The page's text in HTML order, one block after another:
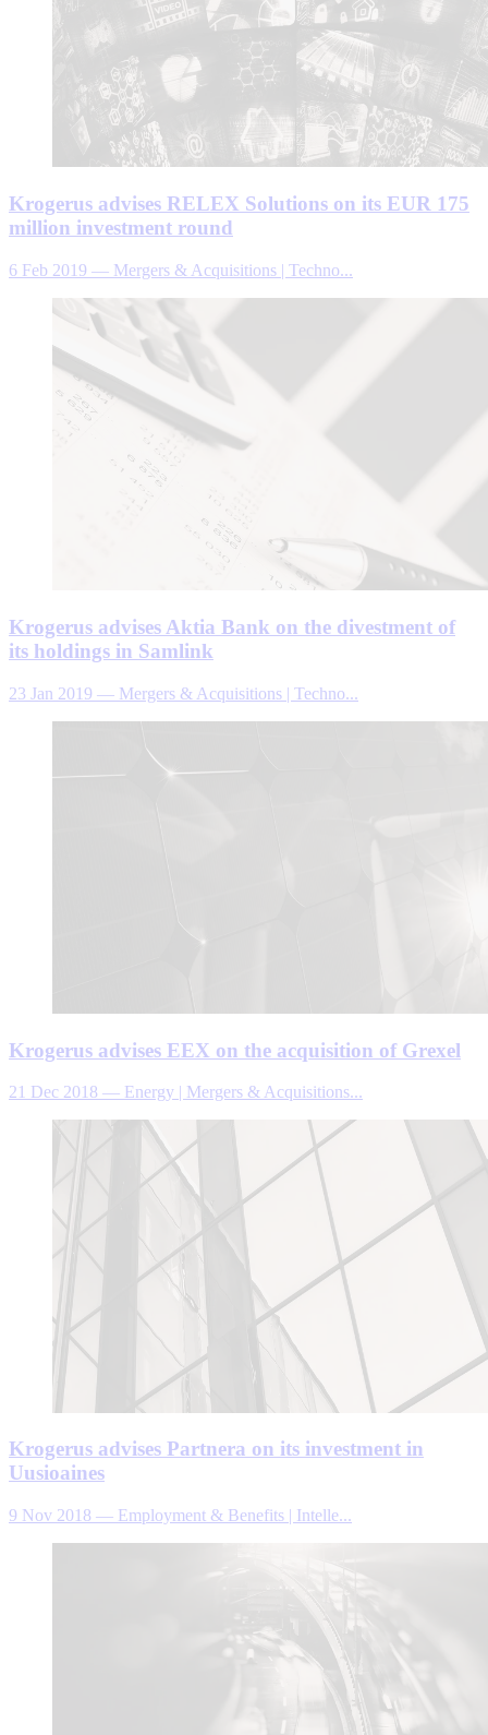
Krogerus advises RELEX Solutions on its EUR 175
million investment round
6 Feb 2019 — Mergers & Acquisitions | Techno...
Krogerus advises Aktia Bank on the divestment of
its holdings in Samlink
23 Jan 2019 — Mergers & Acquisitions | Techno...
Krogerus advises EEX on the acquisition of Grexel
21 Dec 2018 — Energy | Mergers & Acquisitions...
Krogerus advises Partnera on its investment in
Uusioaines
9 Nov 2018 — Employment & Benefits | Intelle...